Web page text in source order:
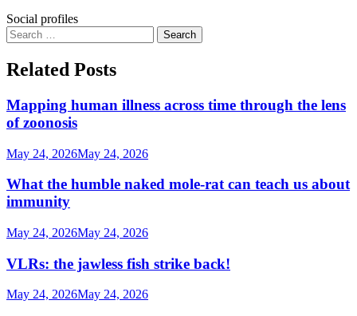
Social profiles
Search
for:
Related Posts
Mapping human illness across time through the lens
of zoonosis
May 24, 2026May 24, 2026
What the humble naked mole-rat can teach us about
immunity
May 24, 2026May 24, 2026
VLRs: the jawless fish strike back!
May 24, 2026May 24, 2026